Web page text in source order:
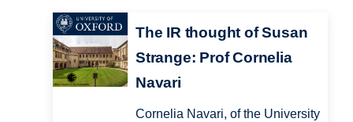
The IR thought of Susan
Strange: Prof Cornelia
Navari
Cornelia Navari, of the University